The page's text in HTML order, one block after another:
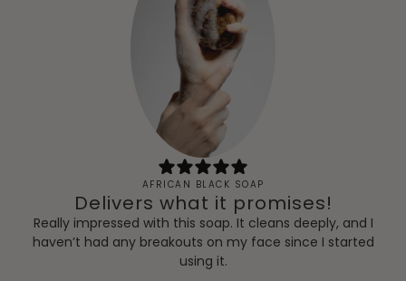
AFRICAN BLACK SOAP
Delivers what it promises!
Really impressed with this soap. It cleans deeply, and I
haven’t had any breakouts on my face since I started
using it.